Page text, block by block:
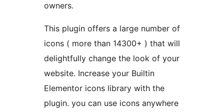
owners.
This plugin offers a large number of
icons ( more than 14300+ ) that will
delightfully change the look of your
website. Increase your Builtin
Elementor icons library with the
plugin. you can use icons anywhere